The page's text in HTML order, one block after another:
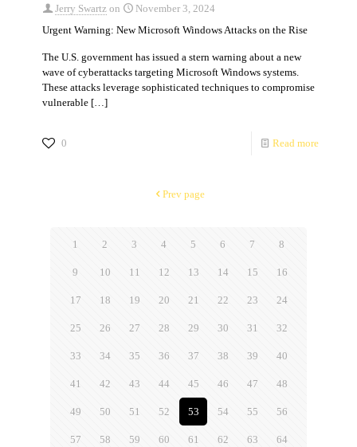
Jerry Swartz on
November 3, 2024
Urgent Warning: New Microsoft Windows Attacks on the Rise
The U.S. government has issued a stern warning about a new
wave of cyberattacks targeting Microsoft Windows systems.
These attacks leverage sophisticated techniques to compromise
vulnerable […]
0 Read more
Prev page
1 2 3 4 5 6 7 8
9 10 11 12 13 14 15 16
17 18 19 20 21 22 23 24
25 26 27 28 29 30 31 32
33 34 35 36 37 38 39 40
41 42 43 44 45 46 47 48
49 50 51 52 53 54 55 56
57 58 59 60 61 62 63 64